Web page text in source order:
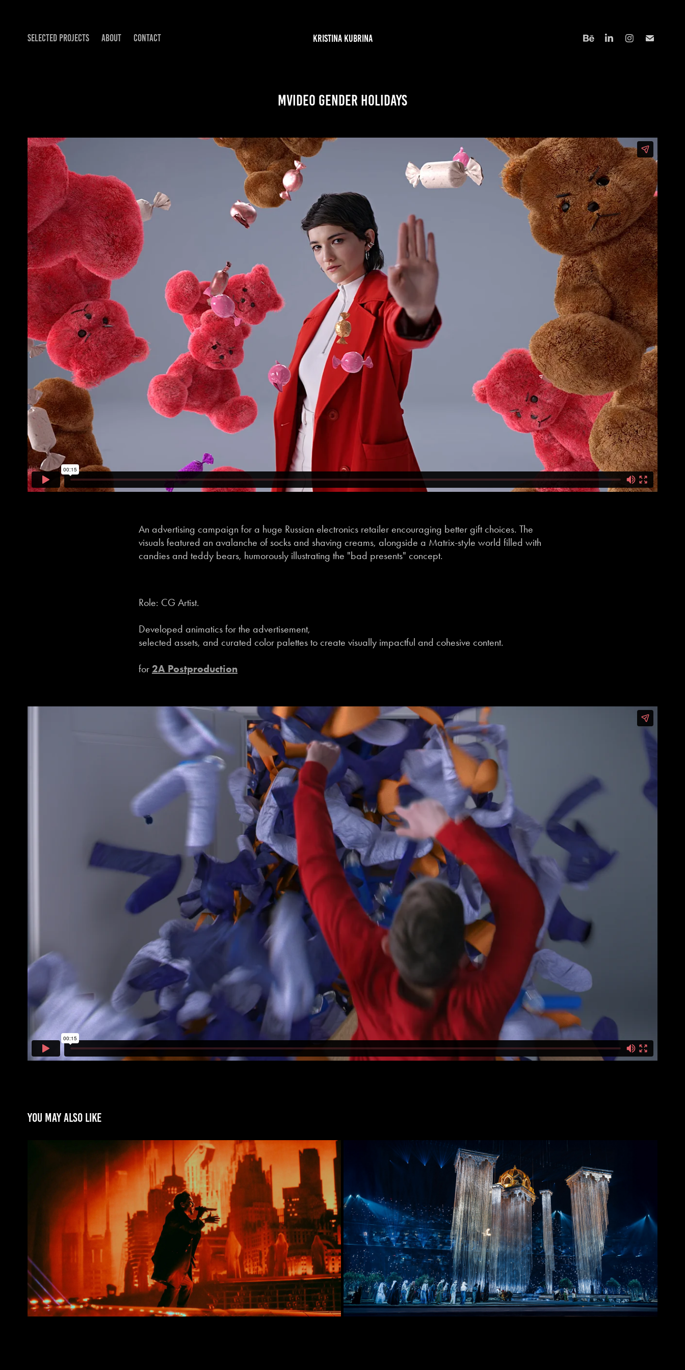
SELECTED PROJECTS ABOUT CONTACT KRISTINA KUBRINA
MVideo Gender Holidays
An advertising campaign for a huge Russian electronics retailer encouraging better gift choices. The
visuals featured an avalanche of socks and shaving creams, alongside a Matrix-style world filled with
candies and teddy bears, humorously illustrating the "bad presents" concept.
Role: CG Artist.
Developed animatics for the advertisement,
selected assets, and curated color palettes to create visually impactful and cohesive content.
for 2A Postproduction
You may also like
The Weeknd. After Hours Till Dawn Tour 2022 FIFA Arab Cup 2025 Opening Ceremony
2025